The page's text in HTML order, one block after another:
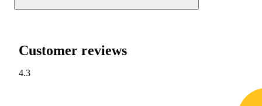
Customer reviews
4.3